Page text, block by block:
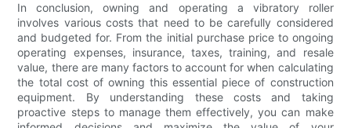
In conclusion, owning and operating a vibratory roller
involves various costs that need to be carefully considered
and budgeted for. From the initial purchase price to ongoing
operating expenses, insurance, taxes, training, and resale
value, there are many factors to account for when calculating
the total cost of owning this essential piece of construction
equipment. By understanding these costs and taking
proactive steps to manage them effectively, you can make